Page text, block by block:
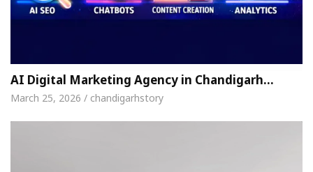
AI Digital Marketing Agency in Chandigarh…
March 25, 2026 / chandigarhstory